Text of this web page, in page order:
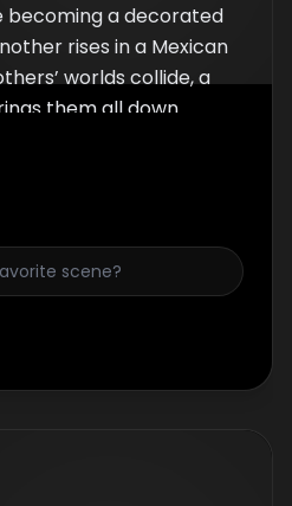
becoming a decorated
rises in a Mexican
worlds collide, a
them all down.